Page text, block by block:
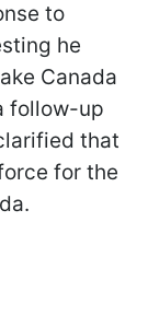
to
he
Canada
follow-up
that
for the